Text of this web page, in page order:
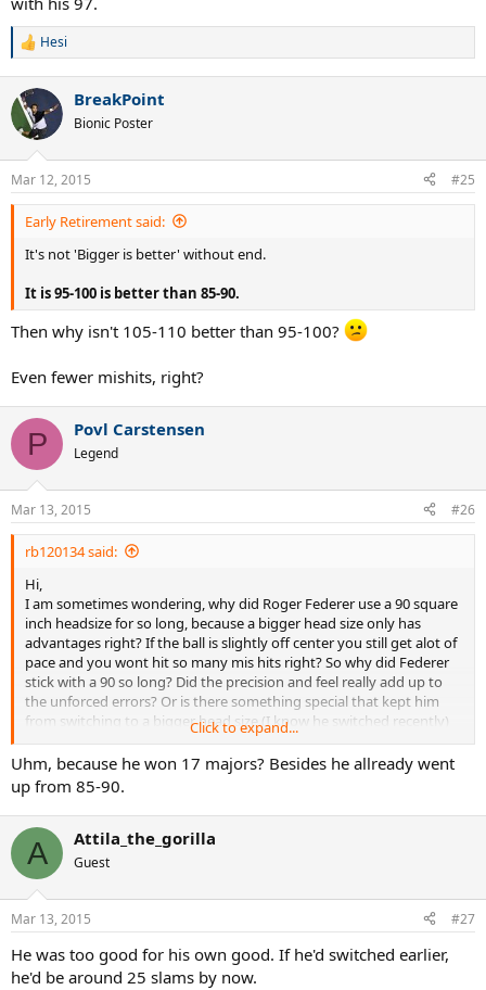
R
c
i
n
s
:
Hesi
BreakPoint
Bionic Poster
Mar 12, 2015 #25
Early Retirement said:
It's not 'Bigger is better' without end.
It is 95-100 is better than 85-90.
Then why isn't 105-110 better than 95-100?
Even fewer mishits, right?
P Povl Carstensen
Legend
Mar 13, 2015 #26
rb120134 said:
Hi,
I am sometimes wondering, why did Roger Federer use a 90 square
inch headsize for so long, because a bigger head size only has
advantages right? If the ball is slightly off center you still get alot of
pace and you wont hit so many mis hits right? So why did Federer
stick with a 90 so long? Did the precision and feel really add up to
the unforced errors? Or is there something special that kept him
from switching to a bigger head size.(I know he switched recently)
but still, why didnt he switch earlier to a bigger head size?(Knowing
the advantages)Does a smaller head size have any advantages over
a bigger head size?
Click to expand...
Uhm, because he won 17 majors? Besides he allready went
up from 85-90.
A Attila_the_gorilla
Guest
Mar 13, 2015 #27
He was too good for his own good. If he'd switched earlier,
he'd be around 25 slams by now.